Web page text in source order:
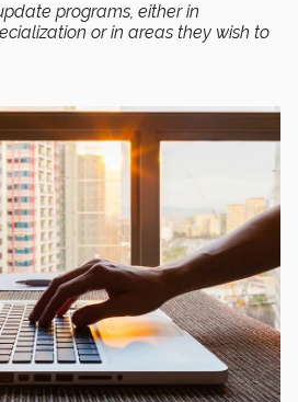
programs, either in
or in areas they wish to